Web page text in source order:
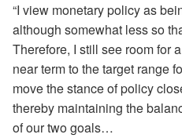
“I view monetary policy as
although somewhat less so
Therefore, I still see room for
near term to the target range
move the stance of policy
thereby maintaining the
of our two goals…